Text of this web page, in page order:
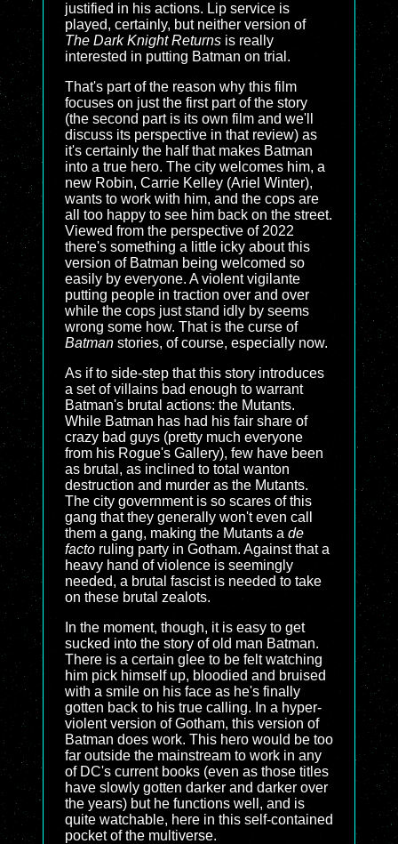
justified in his actions. Lip service is
played, certainly, but neither version of
The Dark Knight Returns is really
interested in putting Batman on trial.
That's part of the reason why this film
focuses on just the first part of the story
(the second part is its own film and we'll
discuss its perspective in that review) as
it's certainly the half that makes Batman
into a true hero. The city welcomes him, a
new Robin, Carrie Kelley (Ariel Winter),
wants to work with him, and the cops are
all too happy to see him back on the street.
Viewed from the perspective of 2022
there's something a little icky about this
version of Batman being welcomed so
easily by everyone. A violent vigilante
putting people in traction over and over
while the cops just stand idly by seems
wrong some how. That is the curse of
Batman stories, of course, especially now.
As if to side-step that this story introduces
a set of villains bad enough to warrant
Batman's brutal actions: the Mutants.
While Batman has had his fair share of
crazy bad guys (pretty much everyone
from his Rogue's Gallery), few have been
as brutal, as inclined to total wanton
destruction and murder as the Mutants.
The city government is so scares of this
gang that they generally won't even call
them a gang, making the Mutants a de
facto ruling party in Gotham. Against that a
heavy hand of violence is seemingly
needed, a brutal fascist is needed to take
on these brutal zealots.
In the moment, though, it is easy to get
sucked into the story of old man Batman.
There is a certain glee to be felt watching
him pick himself up, bloodied and bruised
with a smile on his face as he's finally
gotten back to his true calling. In a hyper-
violent version of Gotham, this version of
Batman does work. This hero would be too
far outside the mainstream to work in any
of DC's current books (even as those titles
have slowly gotten darker and darker over
the years) but he functions well, and is
quite watchable, here in this self-contained
pocket of the multiverse.